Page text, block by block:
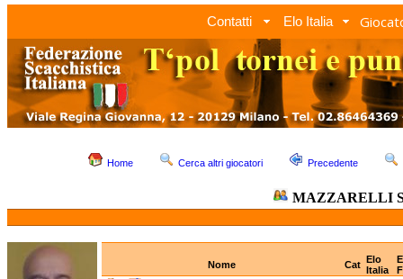
Contatti Elo Italia
Home Cerca altri giocatori Precedente
MAZZARELLI
Nome Cat Elo
Italia